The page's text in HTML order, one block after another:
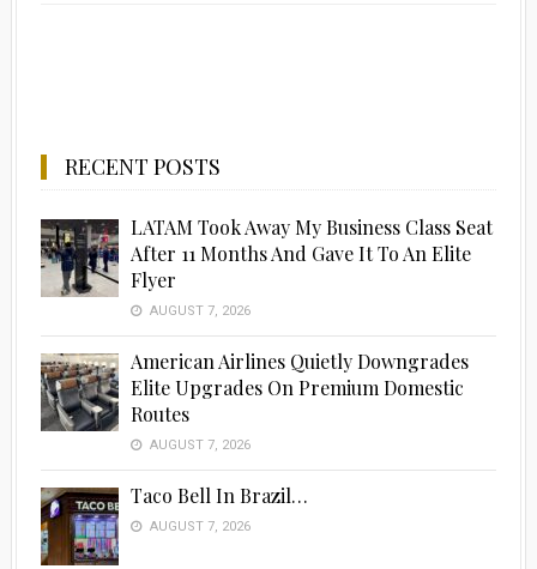
RECENT POSTS
LATAM Took Away My Business Class Seat
After 11 Months And Gave It To An Elite
Flyer
AUGUST 7, 2026
American Airlines Quietly Downgrades
Elite Upgrades On Premium Domestic
Routes
AUGUST 7, 2026
Taco Bell In Brazil…
AUGUST 7, 2026